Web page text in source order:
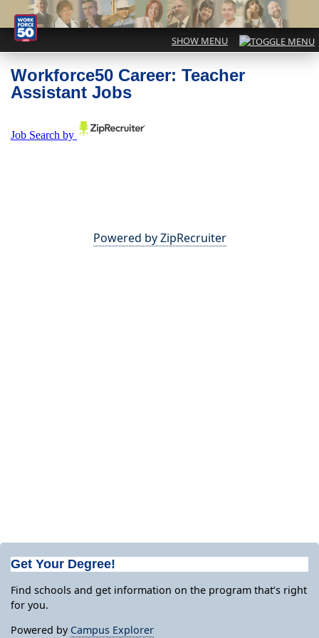
Workforce50 Career: Teacher
Assistant Jobs
Powered by ZipRecruiter
Get Your Degree!
Find schools and get information on the program that’s right
for you.
Powered by Campus Explorer